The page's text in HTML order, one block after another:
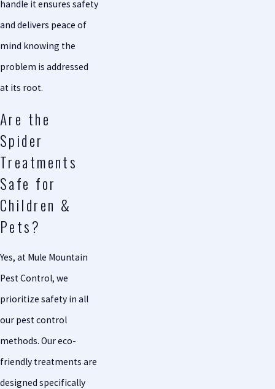
handle it ensures safety
and delivers peace of
mind knowing the
problem is addressed
at its root.
Are the
Spider
Treatments
Safe for
Children &
Pets?
Yes, at Mule Mountain
Pest Control, we
prioritize safety in all
our pest control
methods. Our eco-
friendly treatments are
designed specifically